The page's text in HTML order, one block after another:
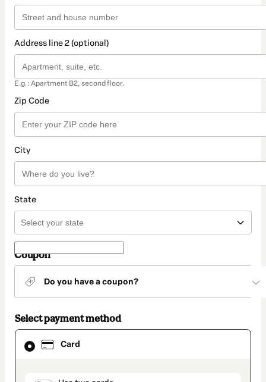
Address line 2 (optional)
E.g.: Apartment B2, second floor.
Zip Code
City
State
Coupon
Do you have a coupon?
Select payment method
Card
Card
selected